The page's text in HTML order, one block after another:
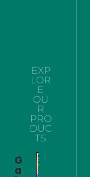
EXP
LOR
E
OU
R
PRO
DUC
TS
G
a